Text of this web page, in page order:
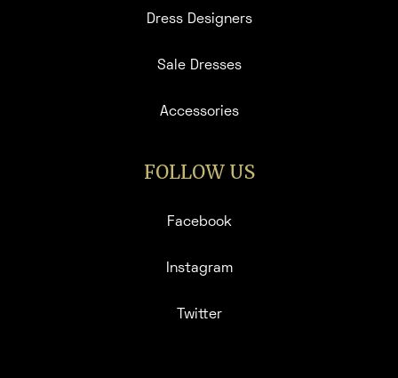
Dress Designers
Sale Dresses
Accessories
FOLLOW US
Facebook
Instagram
Twitter